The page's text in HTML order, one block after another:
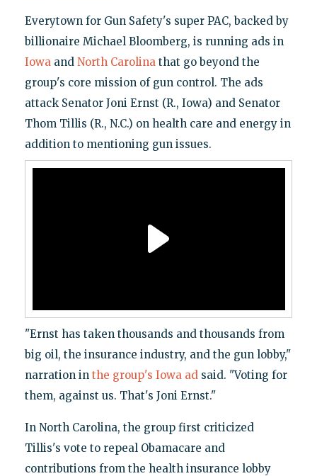
Everytown for Gun Safety's super PAC, backed by
billionaire Michael Bloomberg, is running ads in
Iowaand North Carolinathat go beyond the
group's core mission of gun control. The ads
attack Senator Joni Ernst (R., Iowa) and Senator
Thom Tillis (R., N.C.) on health care and energy in
addition to mentioning gun issues.
"Ernst has taken thousands and thousands from
big oil, the insurance industry, and the gun lobby,"
narration in the group's Iowa adsaid. "Voting for
them, against us. That's Joni Ernst."
In North Carolina, the group first criticized
Tillis's vote to repeal Obamacare and
contributions from the health insurance lobby